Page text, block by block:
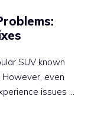
SUV known
even
issues …